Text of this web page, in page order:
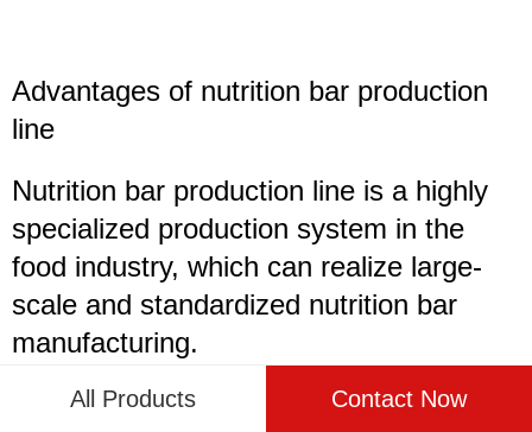
Advantages of nutrition bar production
line
Nutrition bar production line is a highly
specialized production system in the
food industry, which can realize large-
scale and standardized nutrition bar
manufacturing.
All Products Contact Now